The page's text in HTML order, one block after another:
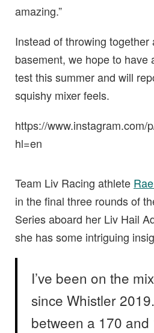
amazing.”
Instead of throwing together
basement, we hope to have
test this summer and will
squishy mixer feels.
https://www.instagram.com/
hl=en
Team Liv Racing athlete
in the final three rounds of
Series aboard her Liv Hail
she has some intriguing
I’ve been on the
since Whistler
between a 170